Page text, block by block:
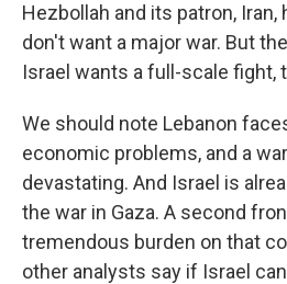
Hezbollah and its patron,
don't want a major war. But
Israel wants a full-scale fight,
We should note Lebanon
economic problems, and a
devastating. And Israel is
the war in Gaza. A second
tremendous burden on that
other analysts say if Israel